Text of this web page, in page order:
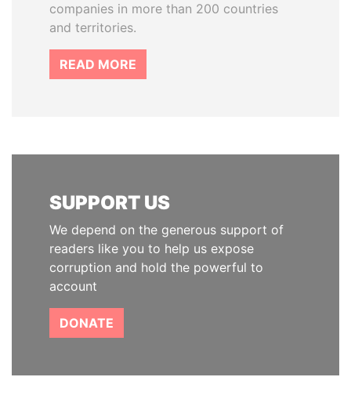
companies in more than 200 countries
and territories.
READ MORE
SUPPORT US
We depend on the generous support of
readers like you to help us expose
corruption and hold the powerful to
account
DONATE